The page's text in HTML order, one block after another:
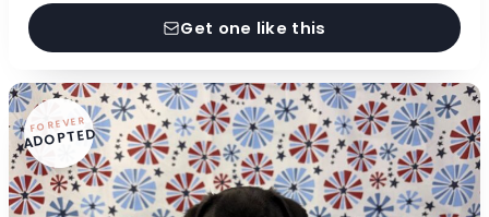
Get one like this
FOREVER
ADOPTED